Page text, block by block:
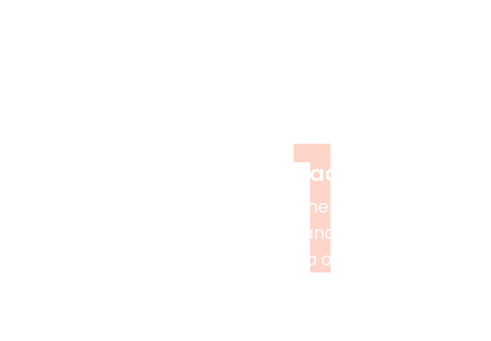
Order Placement
Provide assignment information,
select services, and make a secure
payment via our website.
1